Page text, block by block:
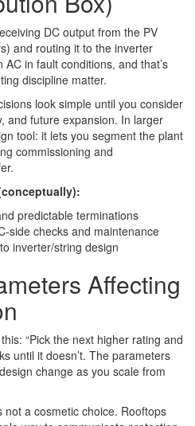
DC output from the PV
and routing it to the inverter
in fault conditions, and that’s
discipline matter.
look simple until you consider
and future expansion. In larger
tool: it lets you segment the plant
commissioning and
predictable terminations
side checks and maintenance
inverter/string design
Affecting
“Pick the next higher rating and
until it doesn’t. The parameters
change as you scale from
a cosmetic choice. Rooftops